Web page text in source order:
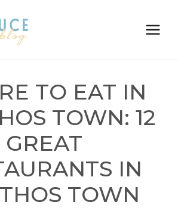
TO EAT IN
TOWN: 12
GREAT
IN
TOWN